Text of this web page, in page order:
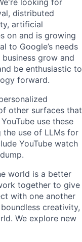
distributed
artificial
on and is growing
to Google’s needs
grow and
be enthusiastic to
forward.
other surfaces that
use these
the use of LLMs for
YouTube watch
world is a better
together to give
with one another
creativity,
We explore new